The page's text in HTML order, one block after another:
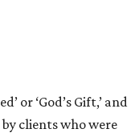
or ‘God’s Gift,’ and
clients who were